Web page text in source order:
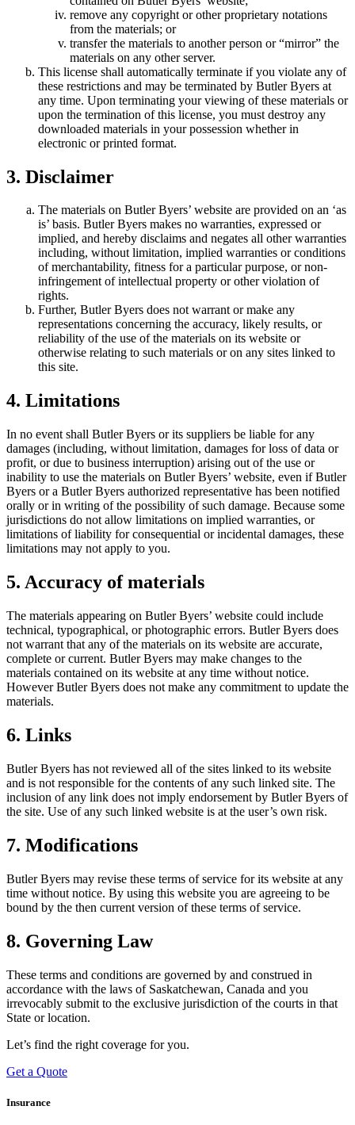
remove any copyright or other proprietary notations
from the materials; or
transfer the materials to another person or “mirror” the
materials on any other server.
This license shall automatically terminate if you violate any of
these restrictions and may be terminated by Butler Byers at
any time. Upon terminating your viewing of these materials or
upon the termination of this license, you must destroy any
downloaded materials in your possession whether in
electronic or printed format.
3. Disclaimer
The materials on Butler Byers’ website are provided on an ‘as
is’ basis. Butler Byers makes no warranties, expressed or
implied, and hereby disclaims and negates all other warranties
including, without limitation, implied warranties or conditions
of merchantability, fitness for a particular purpose, or non-
infringement of intellectual property or other violation of
rights.
Further, Butler Byers does not warrant or make any
representations concerning the accuracy, likely results, or
reliability of the use of the materials on its website or
otherwise relating to such materials or on any sites linked to
this site.
4. Limitations
In no event shall Butler Byers or its suppliers be liable for any
damages (including, without limitation, damages for loss of data or
profit, or due to business interruption) arising out of the use or
inability to use the materials on Butler Byers’ website, even if Butler
Byers or a Butler Byers authorized representative has been notified
orally or in writing of the possibility of such damage. Because some
jurisdictions do not allow limitations on implied warranties, or
limitations of liability for consequential or incidental damages, these
limitations may not apply to you.
5. Accuracy of materials
The materials appearing on Butler Byers’ website could include
technical, typographical, or photographic errors. Butler Byers does
not warrant that any of the materials on its website are accurate,
complete or current. Butler Byers may make changes to the
materials contained on its website at any time without notice.
However Butler Byers does not make any commitment to update the
materials.
6. Links
Butler Byers has not reviewed all of the sites linked to its website
and is not responsible for the contents of any such linked site. The
inclusion of any link does not imply endorsement by Butler Byers of
the site. Use of any such linked website is at the user’s own risk.
7. Modifications
Butler Byers may revise these terms of service for its website at any
time without notice. By using this website you are agreeing to be
bound by the then current version of these terms of service.
8. Governing Law
These terms and conditions are governed by and construed in
accordance with the laws of Saskatchewan, Canada and you
irrevocably submit to the exclusive jurisdiction of the courts in that
State or location.
Let’s find the right coverage for you.
Get a Quote
Insurance